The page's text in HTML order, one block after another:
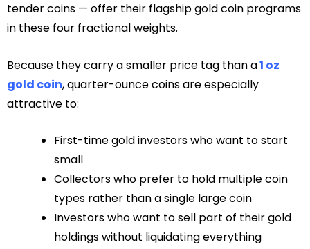
tender coins — offer their flagship gold coin programs
in these four fractional weights.
Because they carry a smaller price tag than a1 oz
gold coin, quarter-ounce coins are especially
attractive to:
First-time gold investors who want to start
small
Collectors who prefer to hold multiple coin
types rather than a single large coin
Investors who want to sell part of their gold
holdings without liquidating everything